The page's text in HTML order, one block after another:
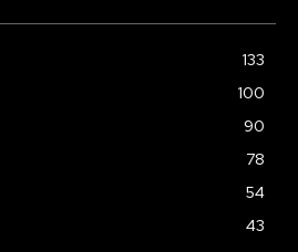
133
100
90
78
54
43